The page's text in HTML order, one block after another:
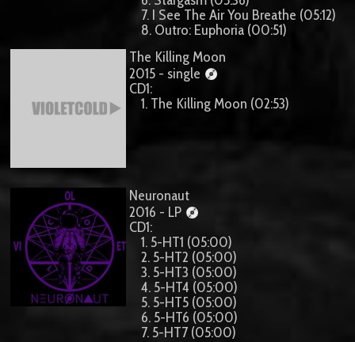
7. I See The Air You Breathe (05:12)
8. Outro: Euphoria (00:51)
The Killing Moon
2015 - single
CD1:
1. The Killing Moon (02:53)
Neuronaut
2016 - LP
CD1:
1. 5-HT1 (05:00)
2. 5-HT2 (05:00)
3. 5-HT3 (05:00)
4. 5-HT4 (05:00)
5. 5-HT5 (05:00)
6. 5-HT6 (05:00)
7. 5-HT7 (05:00)